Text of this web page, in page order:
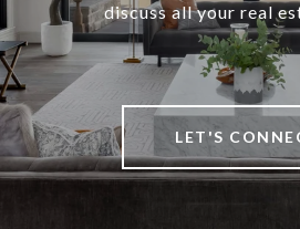
discuss all your real
LET'S